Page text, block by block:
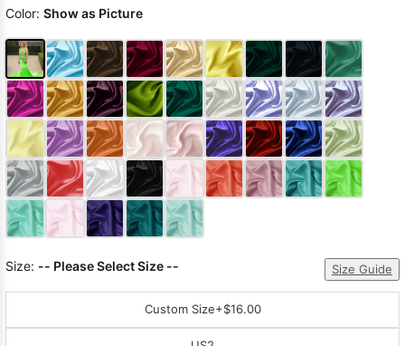
Color: Show as Picture
Size: -- Please Select Size -- Size Guide
Custom Size+$16.00